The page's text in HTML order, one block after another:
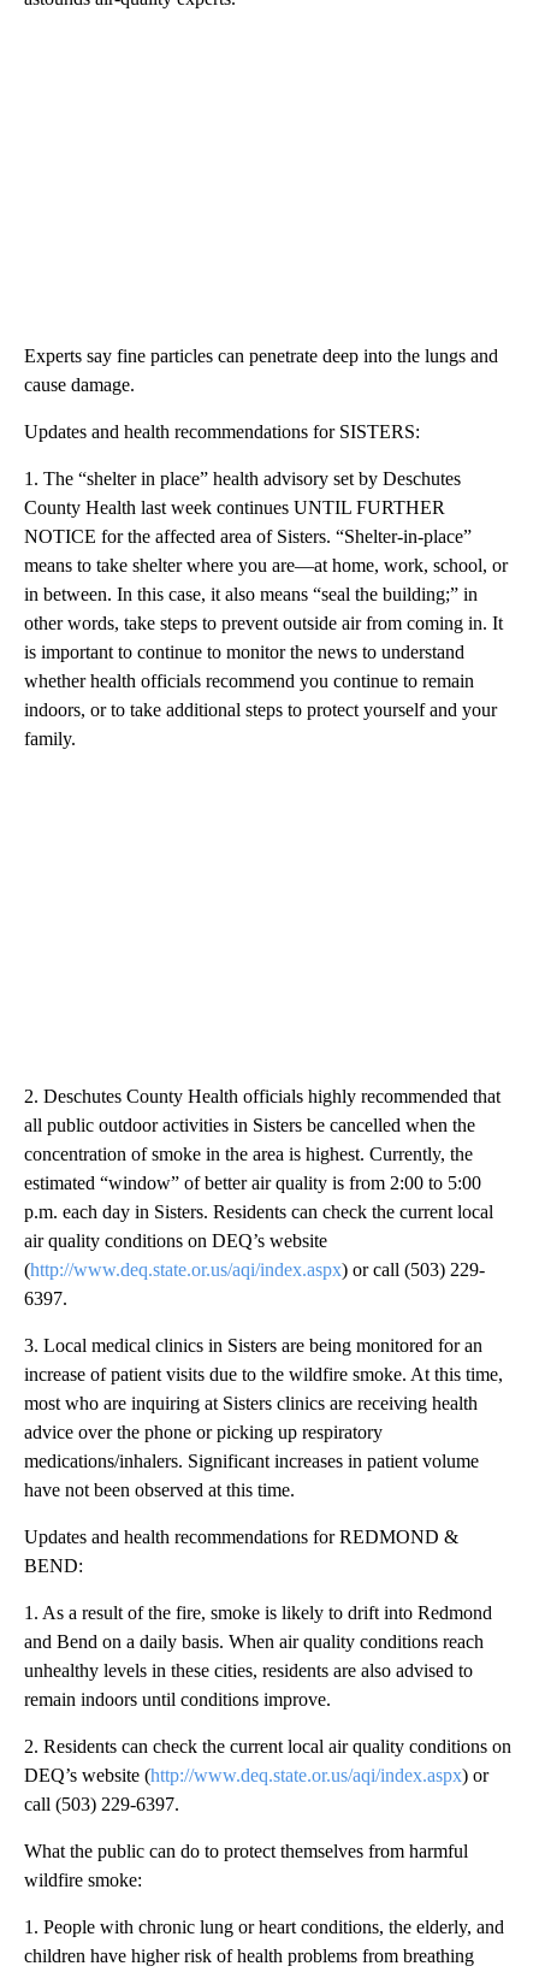
Experts say fine particles can penetrate deep into the lungs and
cause damage.
Updates and health recommendations for SISTERS:
1. The “shelter in place” health advisory set by Deschutes
County Health last week continues UNTIL FURTHER
NOTICE for the affected area of Sisters. “Shelter-in-place”
means to take shelter where you are—at home, work, school, or
in between. In this case, it also means “seal the building;” in
other words, take steps to prevent outside air from coming in. It
is important to continue to monitor the news to understand
whether health officials recommend you continue to remain
indoors, or to take additional steps to protect yourself and your
family.
2. Deschutes County Health officials highly recommended that
all public outdoor activities in Sisters be cancelled when the
concentration of smoke in the area is highest. Currently, the
estimated “window” of better air quality is from 2:00 to 5:00
p.m. each day in Sisters. Residents can check the current local
air quality conditions on DEQ’s website
(http://www.deq.state.or.us/aqi/index.aspx) or call (503) 229-
6397.
3. Local medical clinics in Sisters are being monitored for an
increase of patient visits due to the wildfire smoke. At this time,
most who are inquiring at Sisters clinics are receiving health
advice over the phone or picking up respiratory
medications/inhalers. Significant increases in patient volume
have not been observed at this time.
Updates and health recommendations for REDMOND &
BEND:
1. As a result of the fire, smoke is likely to drift into Redmond
and Bend on a daily basis. When air quality conditions reach
unhealthy levels in these cities, residents are also advised to
remain indoors until conditions improve.
2. Residents can check the current local air quality conditions on
DEQ’s website (http://www.deq.state.or.us/aqi/index.aspx) or
call (503) 229-6397.
What the public can do to protect themselves from harmful
wildfire smoke:
1. People with chronic lung or heart conditions, the elderly, and
children have higher risk of health problems from breathing